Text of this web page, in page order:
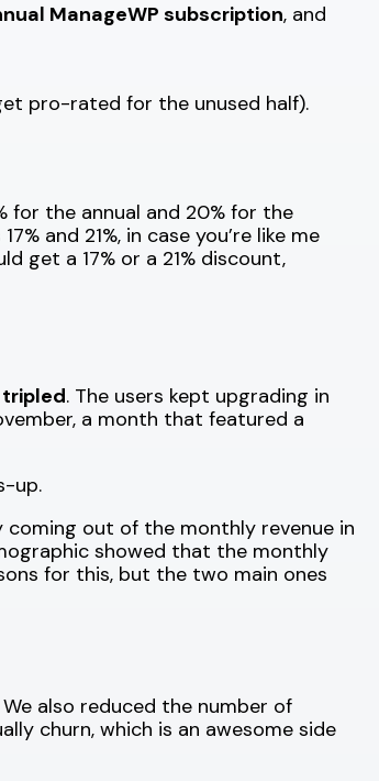
ManageWP subscription, and
pro-rated for the unused half).
for the annual and 20% for the
and 21%, in case you’re like me
get a 17% or a 21% discount,
. The users kept upgrading in
a month that featured a
up.
out of the monthly revenue in
showed that the monthly
for this, but the two main ones
also reduced the number of
churn, which is an awesome side